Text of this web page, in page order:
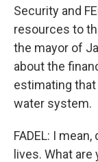
Security and
resources to
the mayor of
about the
estimating
water system.
FADEL: I
lives. What